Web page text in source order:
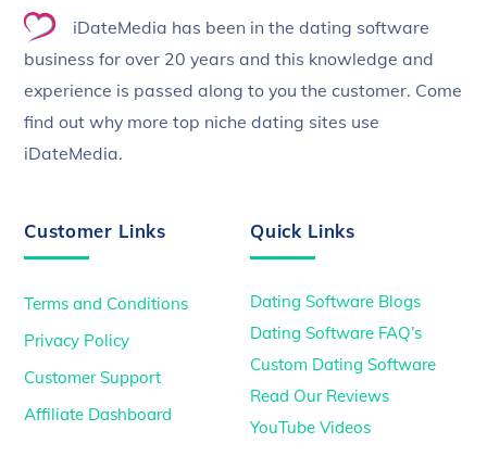
Top
iDateMedia has been in the dating software
business for over 20 years and this knowledge and
experience is passed along to you the customer. Come
find out why more top niche dating sites use
iDateMedia.
Customer Links
Terms and Conditions
Privacy Policy
Customer Support
Affiliate Dashboard
Quick Links
Dating Software Blogs
Dating Software FAQ’s
Custom Dating Software
Read Our Reviews
YouTube Videos